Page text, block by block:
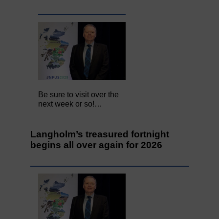
Be sure to visit over the
next week or so!…
Langholm’s treasured fortnight
begins all over again for 2026